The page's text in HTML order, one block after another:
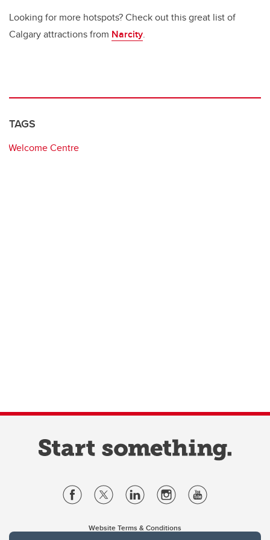
Looking for more hotspots? Check out this great list of
Calgary attractions from Narcity.
TAGS
Welcome Centre
Website Terms & Conditions